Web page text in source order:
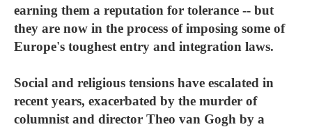
earning them a reputation for tolerance -- but
they are now in the process of imposing some of
Europe's toughest entry and integration laws.
Social and religious tensions have escalated in
recent years, exacerbated by the murder of
columnist and director Theo van Gogh by a